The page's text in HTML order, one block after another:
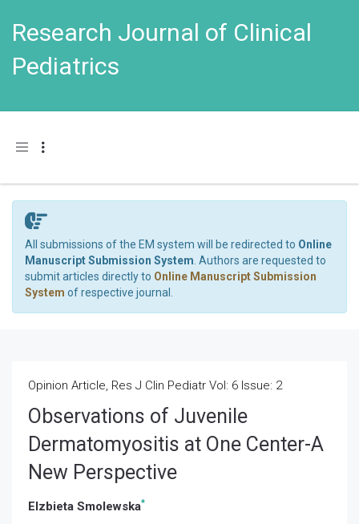
Research Journal of Clinical
Pediatrics
Toggle navigation
All submissions of the EM system will be redirected to Online
Manuscript Submission System . Authors are requested to
submit articles directly to Online Manuscript Submission
System of respective journal.
Opinion Article, Res J Clin Pediatr Vol: 6 Issue: 2
Observations of Juvenile
Dermatomyositis at One Center-A
New Perspective
Elzbieta Smolewska*